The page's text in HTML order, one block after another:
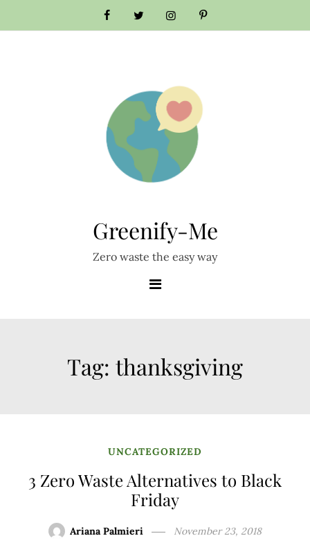
to
Greenify-Me
Zero waste the easy way
Tag: thanksgiving
UNCATEGORIZED
3 Zero Waste Alternatives to Black
Friday
Ariana Palmieri November 23, 2018